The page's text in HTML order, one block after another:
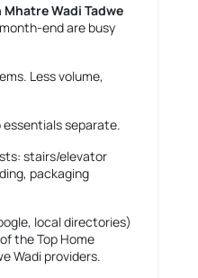
Wadi Tadwe
end are busy
Less volume,
essentials separate.
stairs/elevator
packaging
local directories)
the Top Home
Wadi providers.